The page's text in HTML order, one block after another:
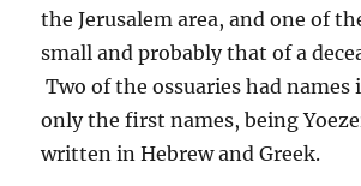
the Jerusalem area, and one of
small and probably that of a
Two of the ossuaries had names
only the first names, being
written in Hebrew and Greek.